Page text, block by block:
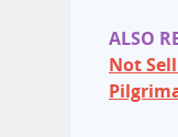
ALSO
Not